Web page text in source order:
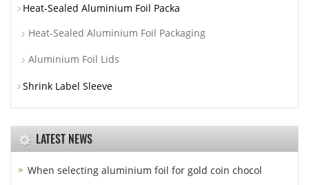
Heat-Sealed Aluminium Foil Packa
Heat-Sealed Aluminium Foil Packaging
Aluminium Foil Lids
Shrink Label Sleeve
LATEST NEWS
When selecting aluminium foil for gold coin chocol